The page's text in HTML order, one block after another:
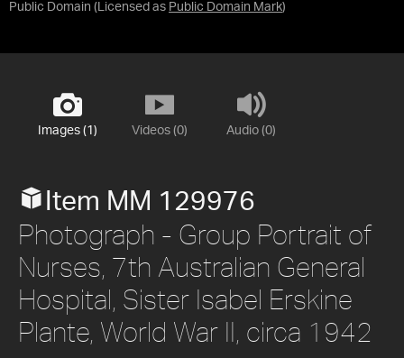
Public Domain (Licensed as Public Domain Mark)
Images (1) Videos (0) Audio (0)
Item MM 129976
Photograph - Group Portrait of
Nurses, 7th Australian General
Hospital, Sister Isabel Erskine
Plante, World War II, circa 1942